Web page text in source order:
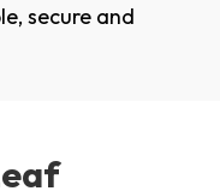
secure and